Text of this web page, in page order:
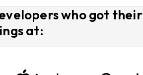
who got their
at: